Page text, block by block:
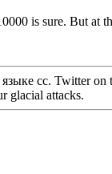
is sure. But at
cc. Twitter
glacial attacks.